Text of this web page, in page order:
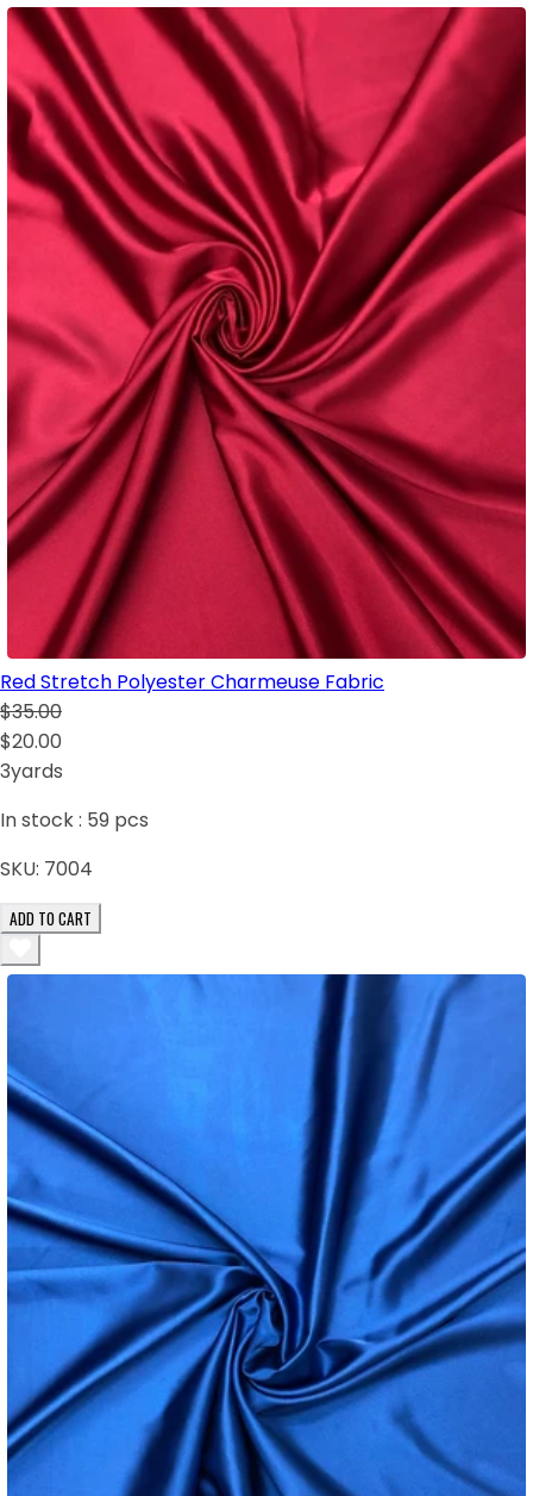
Red Stretch Polyester Charmeuse Fabric
$35.00
$20.00
3yards
In stock : 59 pcs
SKU: 7004
ADD TO CART